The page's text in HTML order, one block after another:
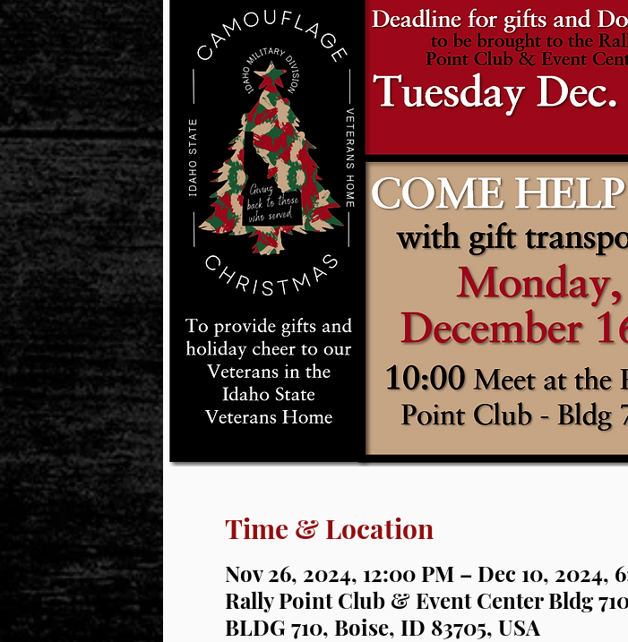
Time & Location
Nov 26, 2024, 12:00 PM – Dec 10, 2024,
Rally Point Club & Event Center Bldg
BLDG 710, Boise, ID 83705, USA